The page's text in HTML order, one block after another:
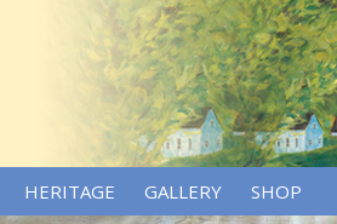
HERITAGE GALLERY SHOP